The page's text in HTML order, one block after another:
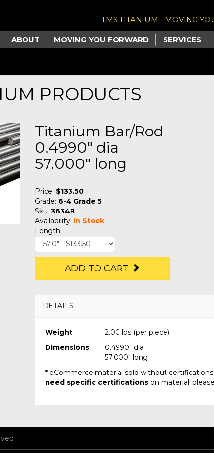
TMS TITANIUM - MOVING
ABOUT MOVING YOU FORWARD SERVICES
PRODUCTS
Titanium Bar/Rod
0.4990" dia
57.000" long
Price: $133.50
Grade: 6-4 Grade 5
Sku: 36348
Availability: In Stock
Length:
ADD TO CART
DETAILS
Weight
2.00 lbs (per piece)
Dimensions
0.4990" dia
57.000" long
* eCommerce material sold without
need specific certificationson material,